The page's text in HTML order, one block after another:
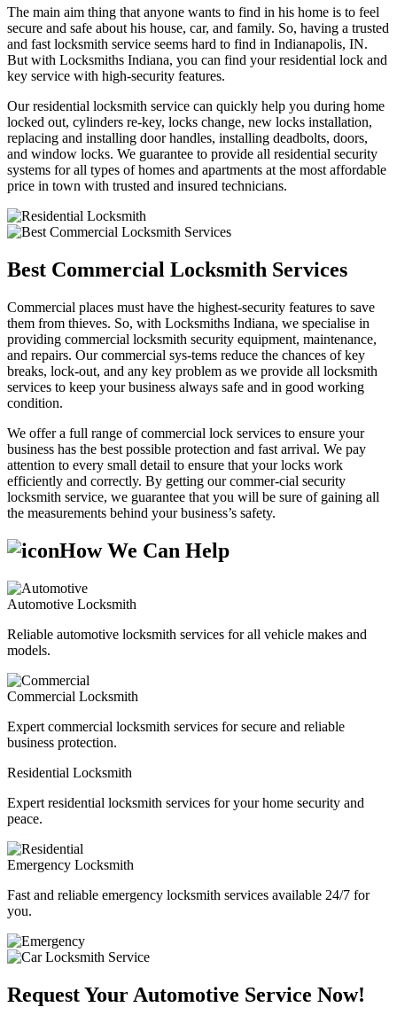
The main aim thing that anyone wants to find in his home is to feel
secure and safe about his house, car, and family. So, having a trusted
and fast locksmith service seems hard to find in Indianapolis, IN.
But with Locksmiths Indiana, you can find your residential lock and
key service with high-security features.
Our residential locksmith service can quickly help you during home
locked out, cylinders re-key, locks change, new locks installation,
replacing and installing door handles, installing deadbolts, doors,
and window locks. We guarantee to provide all residential security
systems for all types of homes and apartments at the most affordable
price in town with trusted and insured technicians.
Best Commercial Locksmith Services
Commercial places must have the highest-security features to save
them from thieves. So, with Locksmiths Indiana, we specialise in
providing commercial locksmith security equipment, maintenance,
and repairs. Our commercial sys-tems reduce the chances of key
breaks, lock-out, and any key problem as we provide all locksmith
services to keep your business always safe and in good working
condition.
We offer a full range of commercial lock services to ensure your
business has the best possible protection and fast arrival. We pay
attention to every small detail to ensure that your locks work
efficiently and correctly. By getting our commer-cial security
locksmith service, we guarantee that you will be sure of gaining all
the measurements behind your business’s safety.
How We Can Help
Automotive Locksmith
Reliable automotive locksmith services for all vehicle makes and
models.
Commercial Locksmith
Expert commercial locksmith services for secure and reliable
business protection.
Residential Locksmith
Expert residential locksmith services for your home security and
peace.
Emergency Locksmith
Fast and reliable emergency locksmith services available 24/7 for
you.
Request Your Automotive Service Now!